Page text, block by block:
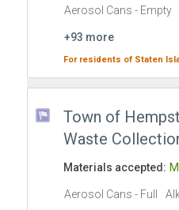
Aerosol Cans - Empty
+93 more
For residents of Staten
Town of
Waste
Materials accepted:
Aerosol Cans - Full